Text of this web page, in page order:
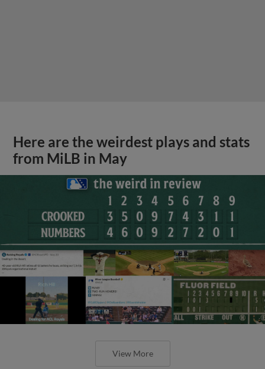
Here are the weirdest plays and stats
from MiLB in May
View More